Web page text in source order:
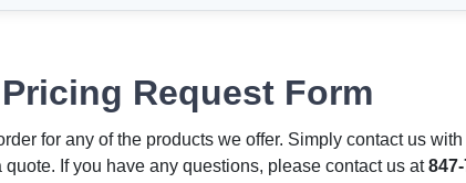
Request Form
for any of the products we offer. Simply contact us
If you have any questions, please contact us at